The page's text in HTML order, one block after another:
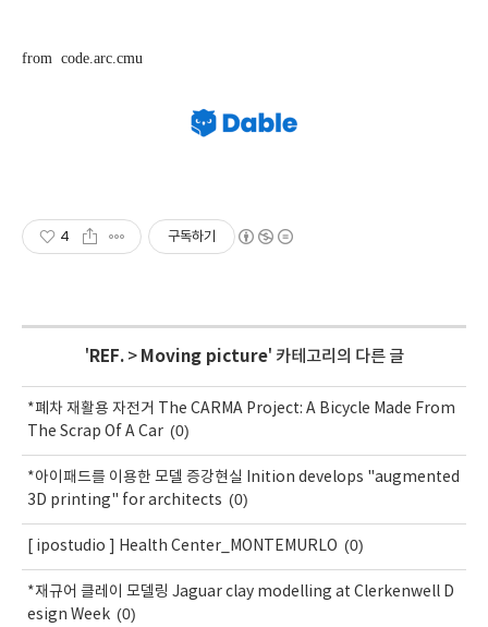
from code.arc.cmu
4 구독하기
' REF.> Moving picture' 카테고리의 다른 글
*폐차 재활용 자전거 The CARMA Project: A Bicycle Made From
The Scrap Of A Car (0)
*아이패드를 이용한 모델 증강현실 Inition develops "augmented
3D printing" for architects (0)
[ ipostudio ] Health Center_MONTEMURLO (0)
*재규어 클레이 모델링 Jaguar clay modelling at Clerkenwell D
esign Week (0)